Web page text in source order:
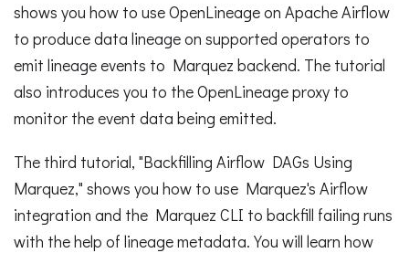
shows you how to use OpenLineage on Apache Airflow
to produce data lineage on supported operators to
emit lineage events to Marquez backend. The tutorial
also introduces you to the OpenLineage proxy to
monitor the event data being emitted.
The third tutorial, "Backfilling Airflow DAGs Using
Marquez," shows you how to use Marquez's Airflow
integration and the Marquez CLI to backfill failing runs
with the help of lineage metadata. You will learn how